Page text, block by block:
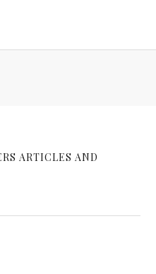
ARTICLES AND